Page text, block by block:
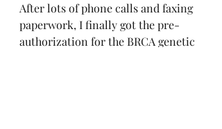
After lots of phone calls and faxing
paperwork, I finally got the pre-
authorization for the BRCA genetic